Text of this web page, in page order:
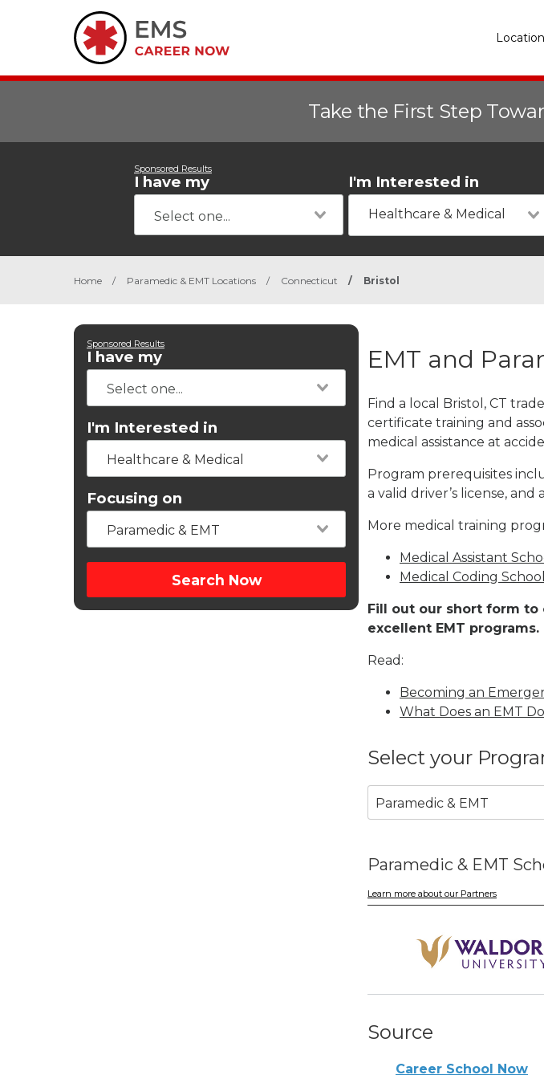
Take the First Step
Sponsored Results
I have my I'm Interested in
Healthcare & Medical
Home / Paramedic & EMT Locations / Connecticut / Bristol
Sponsored Results
I have my
I'm Interested in
Healthcare & Medical
Focusing on
Paramedic & EMT
Search Now
EMT and
Find a local Bristol, CT
certificate training and
medical assistance at
Program prerequisites
a valid driver’s license, and
More medical training
Medical Assistant
Medical Coding
Fill out our short form to
excellent EMT programs.
Read:
Becoming an
What Does an EMT
Select your
Paramedic & EMT
Paramedic & EMT
Learn more about our Partners
Source
Career School Now